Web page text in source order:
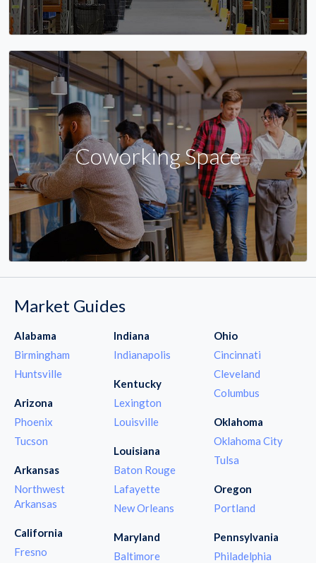
Coworking Space
Market Guides
Alabama
Birmingham
Huntsville
Arizona
Phoenix
Tucson
Arkansas
Northwest
Arkansas
California
Fresno
Indiana
Indianapolis
Kentucky
Lexington
Louisville
Louisiana
Baton Rouge
Lafayette
New Orleans
Maryland
Baltimore
Ohio
Cincinnati
Cleveland
Columbus
Oklahoma
Oklahoma City
Tulsa
Oregon
Portland
Pennsylvania
Philadelphia